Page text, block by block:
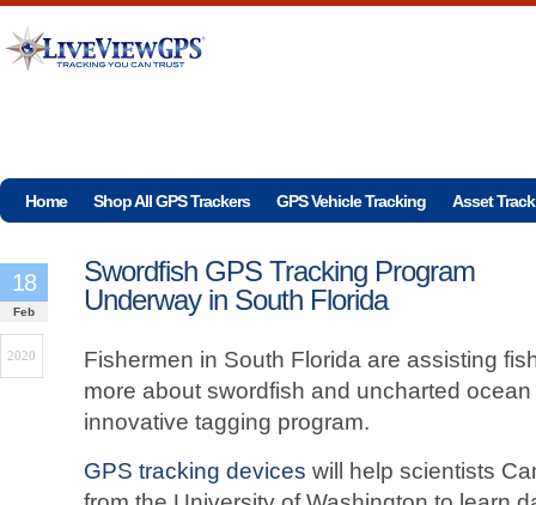
Home Shop All GPS Trackers GPS Vehicle Tracking Asset
Swordfish GPS Tracking Program
Underway in South Florida
18
Feb
2020
Fishermen in South Florida are assisting
more about swordfish and uncharted
innovative tagging program.
GPS tracking devices will help scientists